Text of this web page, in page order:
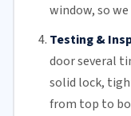
window, so
Testing &
door several
solid lock,
from top to